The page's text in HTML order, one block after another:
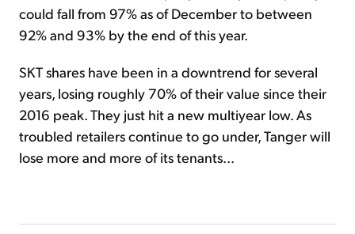
could fall from 97% as of December to between
92% and 93% by the end of this year.
SKT shares have been in a downtrend for several
years, losing roughly 70% of their value since their
2016 peak. They just hit a new multiyear low. As
troubled retailers continue to go under, Tanger will
lose more and more of its tenants...